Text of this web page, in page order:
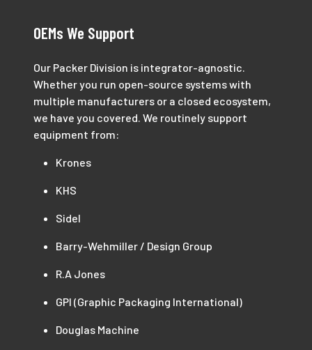
OEMs We Support
Our Packer Division is integrator-agnostic.
Whether you run open-source systems with
multiple manufacturers or a closed ecosystem,
we have you covered. We routinely support
equipment from:
Krones
KHS
Sidel
Barry-Wehmiller / Design Group
R.A Jones
GPI (Graphic Packaging International)
Douglas Machine